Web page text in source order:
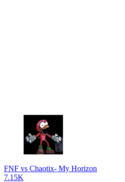
FNF vs Chaotix- My Horizon
7.15K